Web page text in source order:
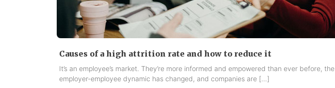
Causes of a high attrition rate and how to reduce it
It’s an employee’s market. They’re more informed and empowered than ever before, the
employer-employee dynamic has changed, and companies are […]